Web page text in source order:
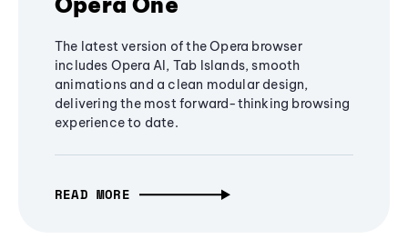
The latest version of the Opera browser
includes Opera AI, Tab Islands, smooth
animations and a clean modular design,
delivering the most forward-thinking browsing
experience to date.
READ MORE